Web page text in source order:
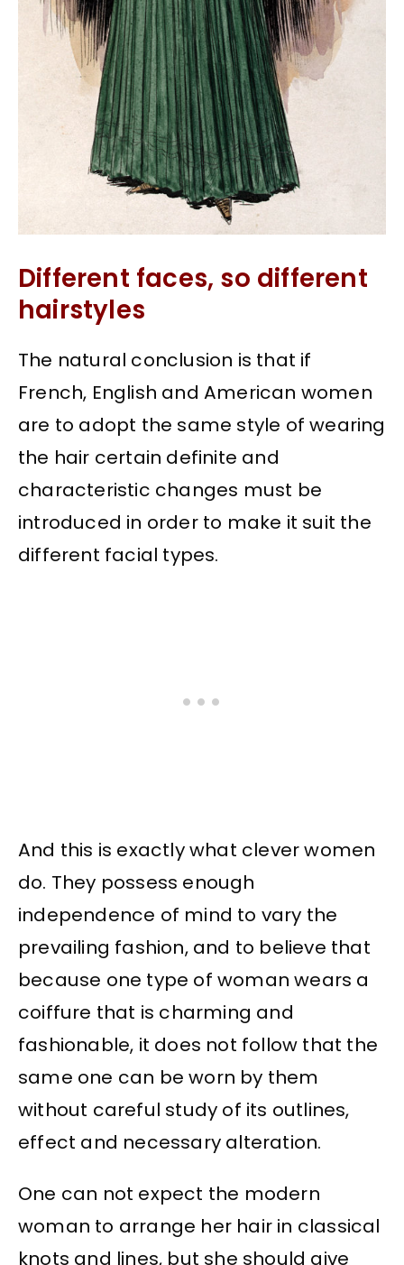
Different faces, so different
hairstyles
The natural conclusion is that if
French, English and American women
are to adopt the same style of wearing
the hair certain definite and
characteristic changes must be
introduced in order to make it suit the
different facial types.
And this is exactly what clever women
do. They possess enough
independence of mind to vary the
prevailing fashion, and to believe that
because one type of woman wears a
coiffure that is charming and
fashionable, it does not follow that the
same one can be worn by them
without careful study of its outlines,
effect and necessary alteration.
One can not expect the modern
woman to arrange her hair in classical
knots and lines, but she should give